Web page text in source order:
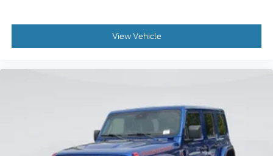
View Vehicle